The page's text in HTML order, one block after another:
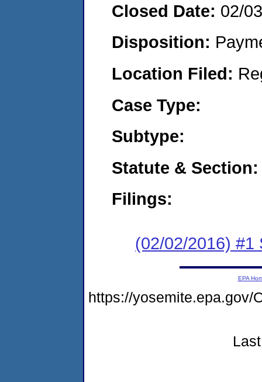
Closed Date: 02/
Disposition:
Location Filed:
Case Type:
Subtype:
Statute & Section:
Filings:
(02/02/2016) #1
EPA
https://yosemite.epa.gov/